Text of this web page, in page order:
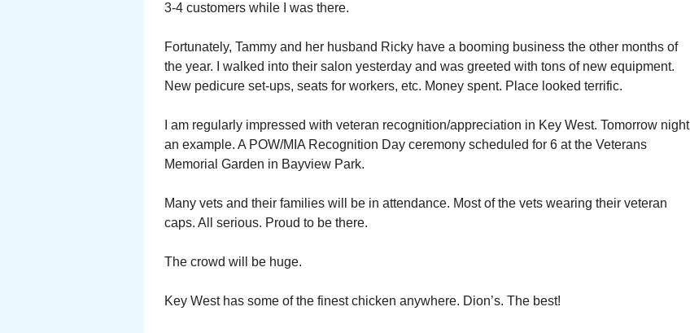
3-4 customers while I was there.
Fortunately, Tammy and her husband Ricky have a booming business the other months of
the year. I walked into their salon yesterday and was greeted with tons of new equipment.
New pedicure set-ups, seats for workers, etc. Money spent. Place looked terrific.
I am regularly impressed with veteran recognition/appreciation in Key West. Tomorrow night
an example. A POW/MIA Recognition Day ceremony scheduled for 6 at the Veterans
Memorial Garden in Bayview Park.
Many vets and their families will be in attendance. Most of the vets wearing their veteran
caps. All serious. Proud to be there.
The crowd will be huge.
Key West has some of the finest chicken anywhere. Dion’s. The best!